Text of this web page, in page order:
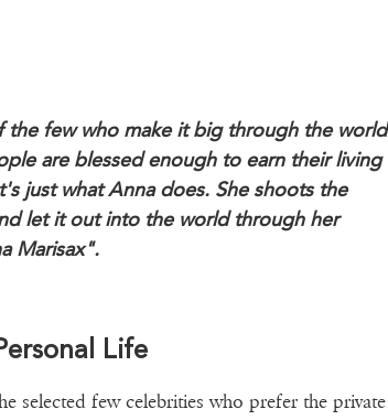
the few who make it big through the world
are blessed enough to earn their living
just what Anna does. She shoots the
let it out into the world through her
Marisax".
Life
selected few celebrities who prefer the private